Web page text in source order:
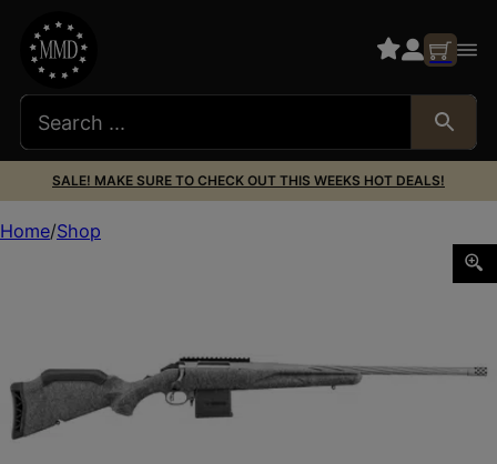
SALE! MAKE SURE TO CHECK OUT THIS WEEKS HOT DEALS!
Home Shop